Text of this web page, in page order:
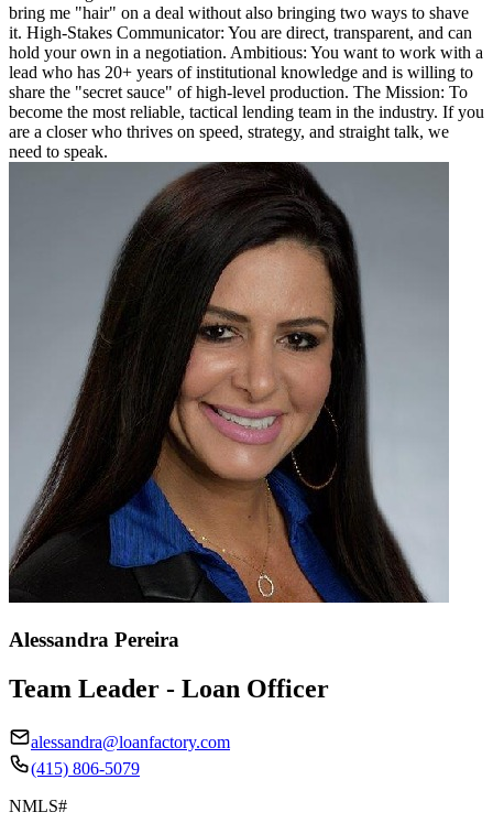
bring me "hair" on a deal without also bringing two ways to shave
it. High-Stakes Communicator: You are direct, transparent, and can
hold your own in a negotiation. Ambitious: You want to work with a
lead who has 20+ years of institutional knowledge and is willing to
share the "secret sauce" of high-level production. The Mission: To
become the most reliable, tactical lending team in the industry. If you
are a closer who thrives on speed, strategy, and straight talk, we
need to speak.
Alessandra Pereira
Team Leader - Loan Officer
alessandra@loanfactory.com
(415) 806-5079
NMLS#